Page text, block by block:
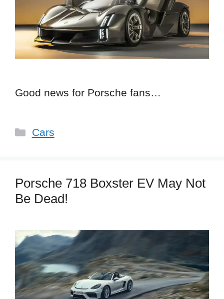
Good news for Porsche fans…
Categories
Cars
Porsche 718 Boxster EV May Not
Be Dead!